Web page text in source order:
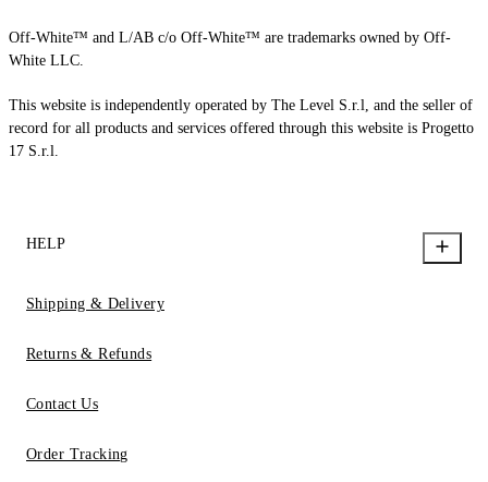
Off-White™ and L/AB c/o Off-White™ are trademarks owned by Off-
White LLC.
This website is independently operated by The Level S.r.l, and the seller of
record for all products and services offered through this website is Progetto
17 S.r.l.
HELP
Shipping & Delivery
Returns & Refunds
Contact Us
Order Tracking